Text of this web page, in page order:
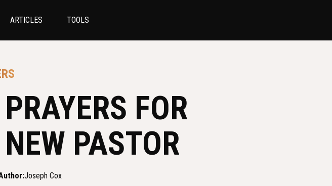
ARTICLES TOOLS
FOR
PASTOR
Joseph Cox